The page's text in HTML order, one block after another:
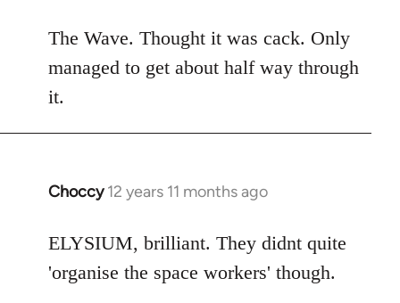
to
libcom.org
The Wave. Thought it was cack. Only
managed to get about half way through
it.
Choccy 12 years 11 months ago
In
to
Welcome
ELYSIUM, brilliant. They didnt quite
'organise the space workers' though.